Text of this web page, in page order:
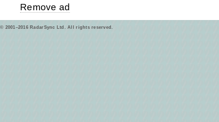
Remove ad
© 2001–2016 RadarSync Ltd. All rights reserved.